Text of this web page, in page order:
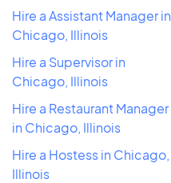
Hire a Assistant Manager in
Chicago, Illinois
Hire a Supervisor in
Chicago, Illinois
Hire a Restaurant Manager
in Chicago, Illinois
Hire a Hostess in Chicago,
Illinois